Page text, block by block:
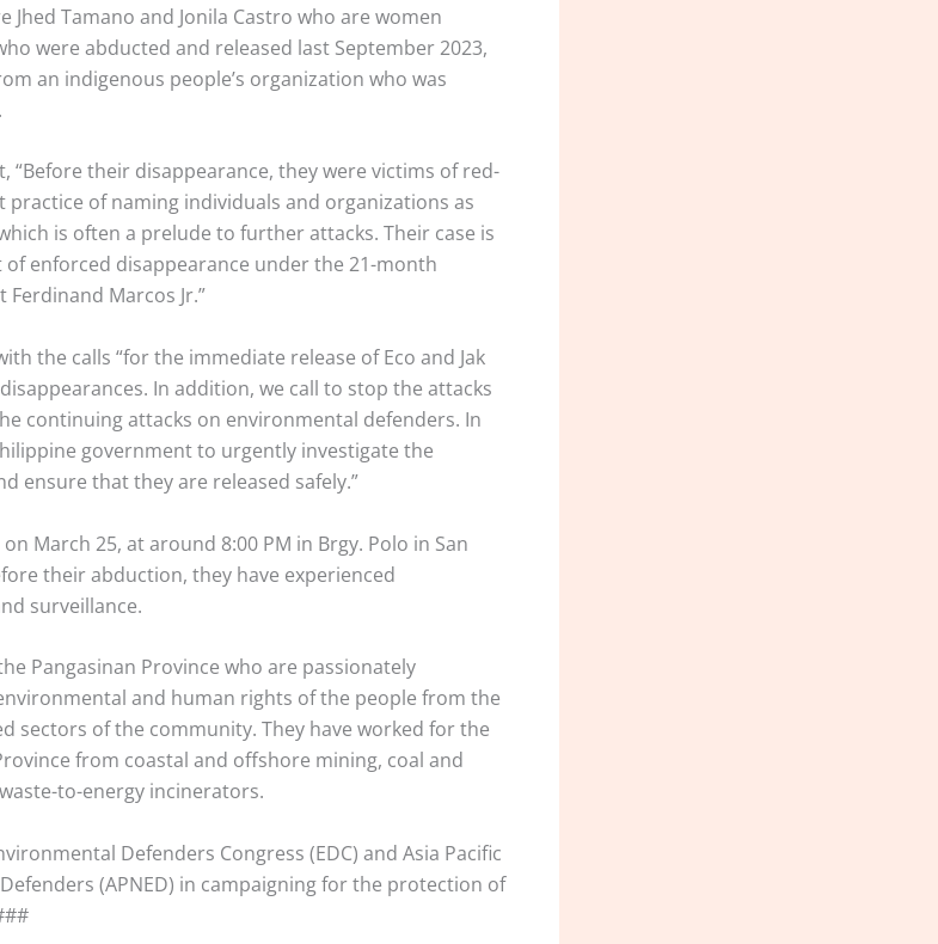
Jhed Tamano and Jonila Castro who are women
were abducted and released last September 2023,
an indigenous people’s organization who was
“Before their disappearance, they were victims of red-
of naming individuals and organizations as
is often a prelude to further attacks. Their case is
enforced disappearance under the 21-month
Marcos Jr.”
the calls “for the immediate release of Eco and Jak
In addition, we call to stop the attacks
continuing attacks on environmental defenders. In
government to urgently investigate the
ensure that they are released safely.”
March 25, at around 8:00 PM in Brgy. Polo in San
their abduction, they have experienced
surveillance.
Pangasinan Province who are passionately
and human rights of the people from the
sectors of the community. They have worked for the
from coastal and offshore mining, coal and
to-energy incinerators.
Defenders Congress (EDC) and Asia Pacific
(APNED) in campaigning for the protection of